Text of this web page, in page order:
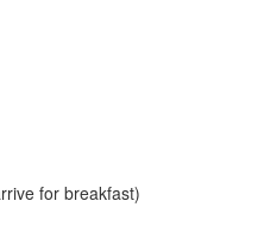
for breakfast)